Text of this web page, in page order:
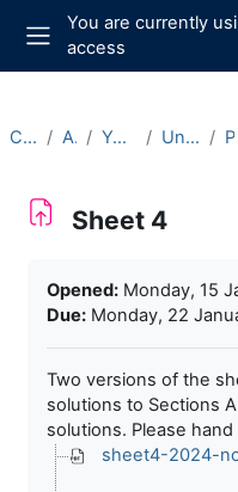
Skip to main content
Side panel
You are currently
access
Courses Archive Year 2023-24 Undergraduate
Sheet 4
Opened: Monday, 15
Due: Monday, 22
Two versions of the
solutions to Sections
solutions. Please
sheet4-2024-